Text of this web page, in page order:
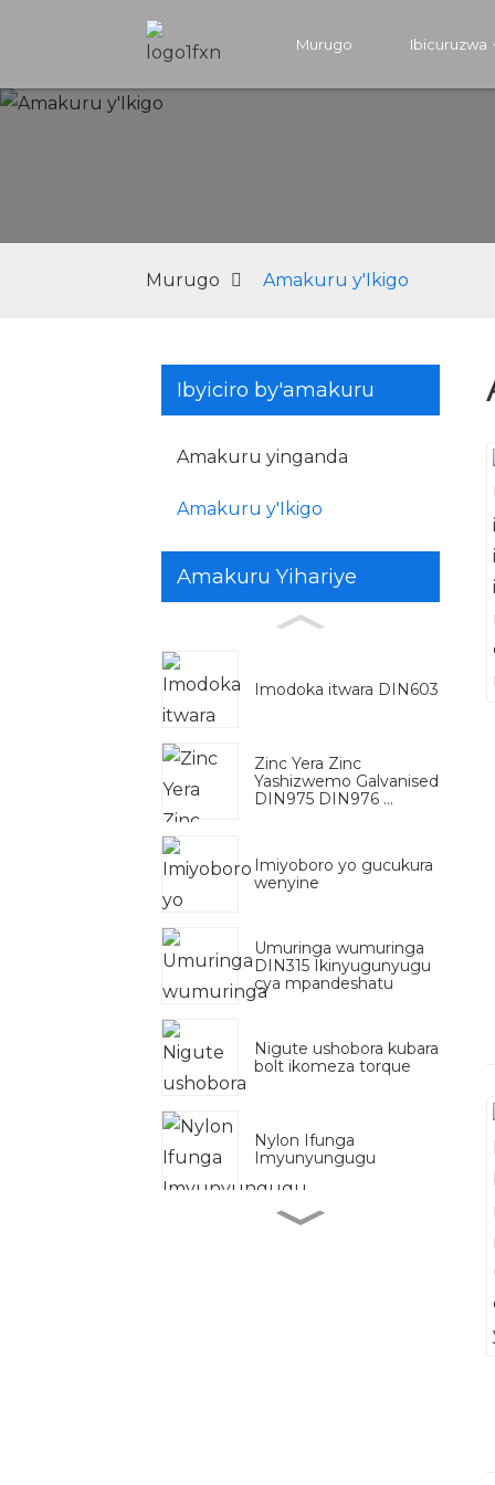
Murugo Ibicuruzwa
Murugo Amakuru y'Ikigo
Ibyiciro by'amakuru
Amakuru yinganda
Amakuru y'Ikigo
Amakuru Yihariye
Imodoka itwara DIN603
Zinc Yera Zinc
Yashizwemo Galvanised
DIN975 DIN976 ...
Imiyoboro yo gucukura
wenyine
Umuringa wumuringa
DIN315 Ikinyugunyugu
cya mpandeshatu
Nigute ushobora kubara
bolt ikomeza torque
Nylon Ifunga
Imyunyungugu